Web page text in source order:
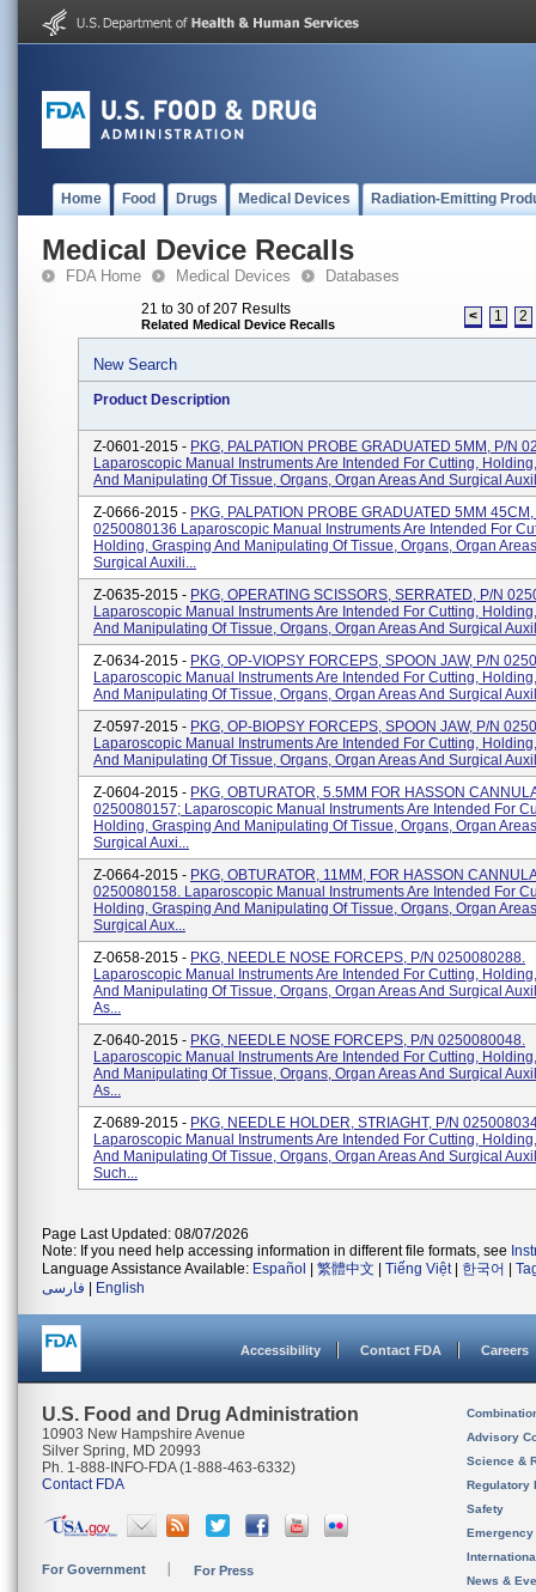
Home Food Drugs Medical Devices Radiation-Emitting
Medical Device Recalls
FDA Home Medical Devices Databases
21 to 30 of 207 Results
Related Medical Device Recalls < 1 2
New Search
Product Description
Z-0601-2015 - PKG, PALPATION PROBE GRADUATED 5MM, P/N
Laparoscopic Manual Instruments Are Intended For Cutting,
And Manipulating Of Tissue, Organs, Organ Areas And Surgical
Z-0666-2015 - PKG, PALPATION PROBE GRADUATED 5MM
0250080136 Laparoscopic Manual Instruments Are Intended For
Holding, Grasping And Manipulating Of Tissue, Organs, Organ
Surgical Auxili...
Z-0635-2015 - PKG, OPERATING SCISSORS, SERRATED, P/N
Laparoscopic Manual Instruments Are Intended For Cutting,
And Manipulating Of Tissue, Organs, Organ Areas And Surgical
Z-0634-2015 - PKG, OP-VIOPSY FORCEPS, SPOON JAW, P/N
Laparoscopic Manual Instruments Are Intended For Cutting,
And Manipulating Of Tissue, Organs, Organ Areas And Surgical
Z-0597-2015 - PKG, OP-BIOPSY FORCEPS, SPOON JAW, P/N
Laparoscopic Manual Instruments Are Intended For Cutting,
And Manipulating Of Tissue, Organs, Organ Areas And Surgical
Z-0604-2015 - PKG, OBTURATOR, 5.5MM FOR HASSON
0250080157; Laparoscopic Manual Instruments Are Intended For
Holding, Grasping And Manipulating Of Tissue, Organs, Organ
Surgical Auxi...
Z-0664-2015 - PKG, OBTURATOR, 11MM, FOR HASSON
0250080158. Laparoscopic Manual Instruments Are Intended For
Holding, Grasping And Manipulating Of Tissue, Organs, Organ
Surgical Aux...
Z-0658-2015 - PKG, NEEDLE NOSE FORCEPS, P/N 0250080288.
Laparoscopic Manual Instruments Are Intended For Cutting,
And Manipulating Of Tissue, Organs, Organ Areas And Surgical
As...
Z-0640-2015 - PKG, NEEDLE NOSE FORCEPS, P/N 0250080048.
Laparoscopic Manual Instruments Are Intended For Cutting,
And Manipulating Of Tissue, Organs, Organ Areas And Surgical
As...
Z-0689-2015 - PKG, NEEDLE HOLDER, STRIAGHT, P/N
Laparoscopic Manual Instruments Are Intended For Cutting,
And Manipulating Of Tissue, Organs, Organ Areas And Surgical
Such...
Page Last Updated: 08/07/2026
Note: If you need help accessing information in different file formats, see
Language Assistance Available: Español 繁體中文 Tiếng Việt| 한국어
فارسی
English
Accessibility Contact FDA Careers
U.S. Food and Drug Administration
10903 New Hampshire Avenue
Silver Spring, MD 20993
Ph. 1-888-INFO-FDA (1-888-463-6332)
Contact FDA
For Government For Press
Advisory
Science &
Regulatory
Safety
News &